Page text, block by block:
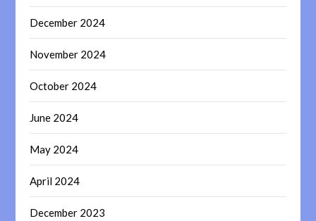
December 2024
November 2024
October 2024
June 2024
May 2024
April 2024
December 2023